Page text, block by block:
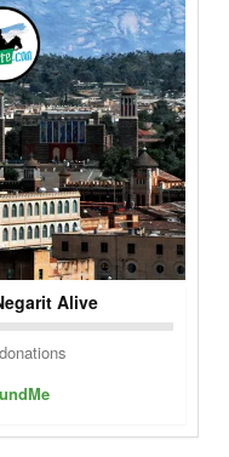
Alive